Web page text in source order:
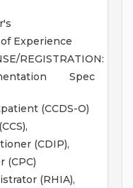
of Experience
REGISTRATION:
Spec
(CCDS-O)
(CDIP),
(CPC)
(RHIA),